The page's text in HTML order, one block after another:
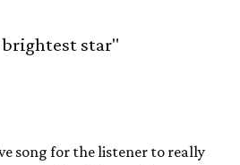
star"
song for the listener to really